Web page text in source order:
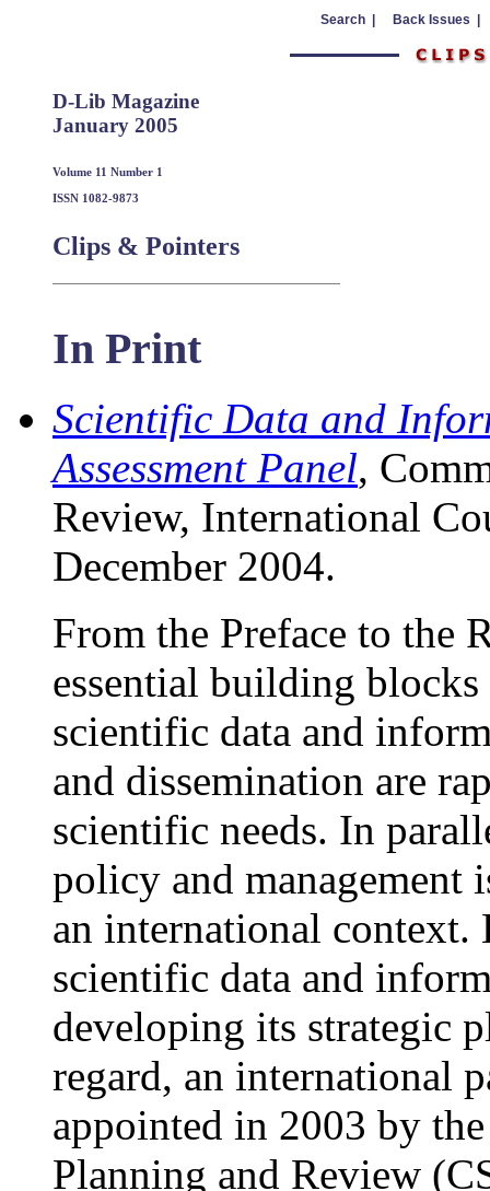
Search | Back Issues |
D-Lib Magazine
January 2005
Volume 11 Number 1
ISSN 1082-9873
Clips & Pointers
In Print
Scientific Data and
Assessment Panel,
Review, International
December 2004.
From the Preface to the
essential building
scientific data and
and dissemination are
scientific needs. In
policy and management
an international context.
scientific data and
developing its strategic
regard, an international
appointed in 2003 by
Planning and Review